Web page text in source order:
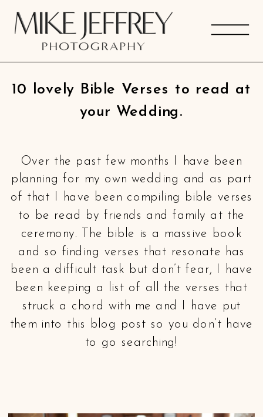
10 lovely Bible Verses to read at
your Wedding.
Over the past few months I have been
planning for my own wedding and as part
of that I have been compiling bible verses
to be read by friends and family at the
ceremony. The bible is a massive book
and so finding verses that resonate has
been a difficult task but don’t fear, I have
been keeping a list of all the verses that
struck a chord with me and I have put
them into this blog post so you don’t have
to go searching!